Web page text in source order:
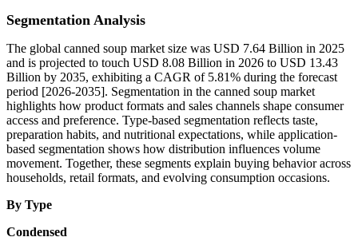
Segmentation Analysis
The global canned soup market size was USD 7.64 Billion in 2025
and is projected to touch USD 8.08 Billion in 2026 to USD 13.43
Billion by 2035, exhibiting a CAGR of 5.81% during the forecast
period [2026-2035]. Segmentation in the canned soup market
highlights how product formats and sales channels shape consumer
access and preference. Type-based segmentation reflects taste,
preparation habits, and nutritional expectations, while application-
based segmentation shows how distribution influences volume
movement. Together, these segments explain buying behavior across
households, retail formats, and evolving consumption occasions.
By Type
Condensed